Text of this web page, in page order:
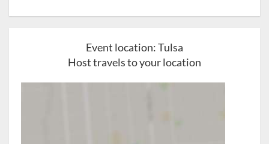
Event location:Tulsa
Host travels to your location